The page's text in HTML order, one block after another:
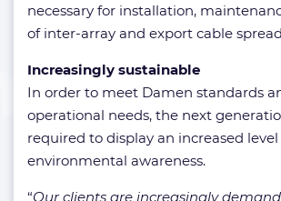
necessary for installation,
of inter-array and export cable
Increasingly sustainable
In order to meet Damen standards
operational needs, the next
required to display an increased level
environmental awareness.
“Our clients are increasingly